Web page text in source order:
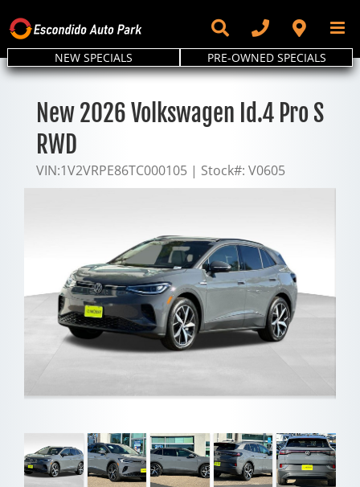
to
content
NEW SPECIALS PRE-OWNED SPECIALS
New 2026 Volkswagen Id.4 Pro S
RWD
VIN:1V2VRPE86TC000105 | Stock#: V0605